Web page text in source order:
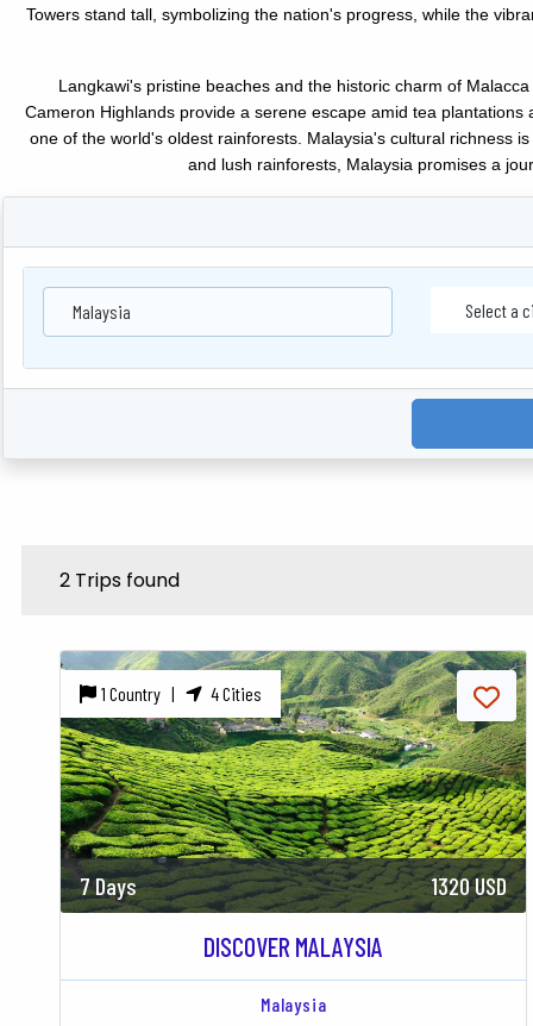
Towers stand tall, symbolizing the nation's progress, while the
Langkawi's pristine beaches and the historic charm of
Cameron Highlands provide a serene escape amid tea
one of the world's oldest rainforests. Malaysia's cultural richness
and lush rainforests, Malaysia promises a
Malaysia
2 Trips found
1 Country | 4 Cities
7 Days 1320 USD
DISCOVER MALAYSIA
Malaysia